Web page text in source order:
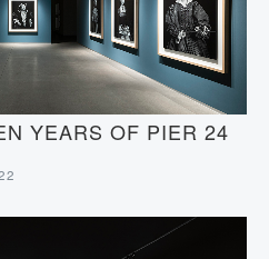
YEARS OF PIER 24